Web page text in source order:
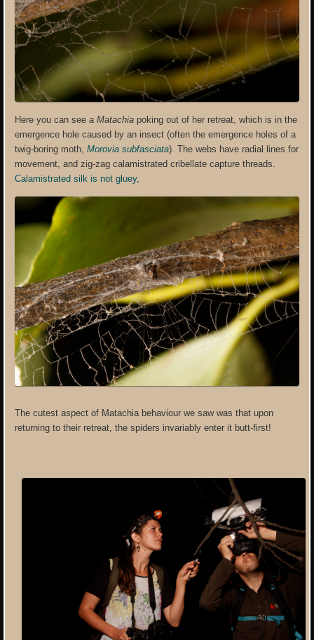
Here you can see aMatachia poking out of her retreat, which is in the
emergence hole caused by an insect (often the emergence holes of a
twig-boring moth,Morovia subfasciata). The webs have radial lines for
movement, and zig-zag calamistrated cribellate capture threads.
Calamistrated silk is not gluey,
The cutest aspect of Matachia behaviour we saw was that upon
returning to their retreat, the spiders invariably enter it butt-first!